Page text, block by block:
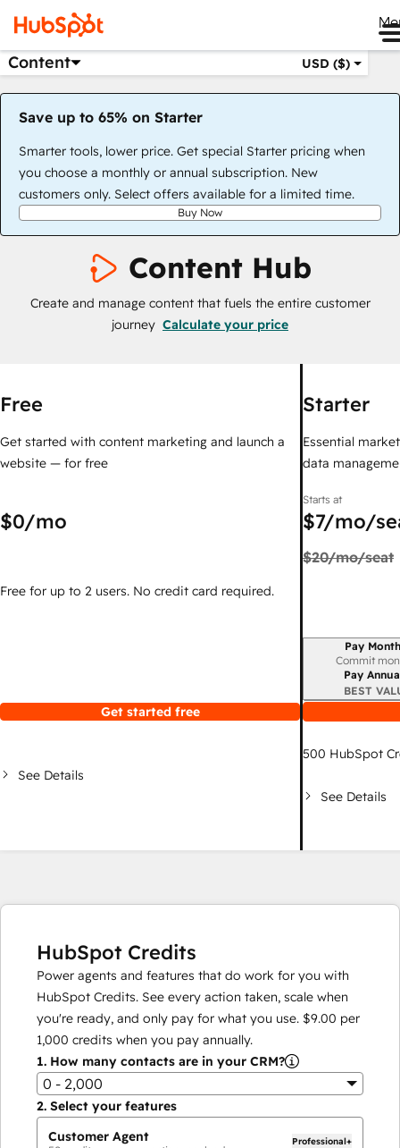
Content USD ($)
Save up to 65% on Starter
Smarter tools, lower price. Get special Starter pricing when
you choose a monthly or annual subscription. New
customers only. Select offers available for a limited time.
Buy Now
Content Hub
Create and manage content that fuels the entire customer
journey Calculate your price
Free
Get started with content marketing and launch a
website — for free
$0/mo
Free for up to 2 users. No credit card required.
Get started free
See Details
Starter
Essential
data
Starts at
$7/mo/
$20/mo/seat
Billing period
Pay
Commit
Pay
BEST
500 HubSpot
See Details
HubSpot Credits
Power agents and features that do work for you with
HubSpot Credits. See every action taken, scale when
you're ready, and only pay for what you use. $9.00 per
1,000 credits when you pay annually.
1. How many contacts are in your CRM?
0 - 2,000
2. Select your features
Customer Agent
Professional+